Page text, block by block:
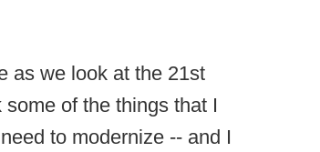
as we look at the 21st
of the things that I
to modernize -- and I